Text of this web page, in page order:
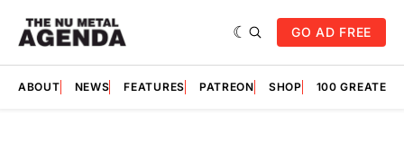
GO AD FREE
ABOUT NEWS FEATURES PATREON SHOP 100